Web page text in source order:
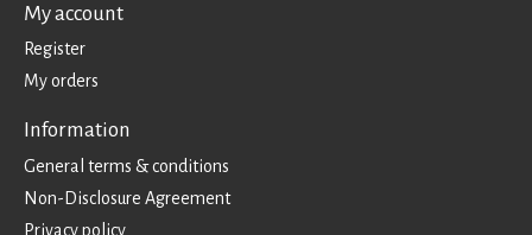
My account
Register
My orders
Information
General terms & conditions
Non-Disclosure Agreement
Privacy policy